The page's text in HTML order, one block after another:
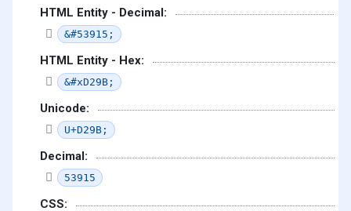
HTML Entity - Decimal:
&#53915;
HTML Entity - Hex:
&#xD29B;
Unicode:
U+D29B;
Decimal:
53915
CSS: